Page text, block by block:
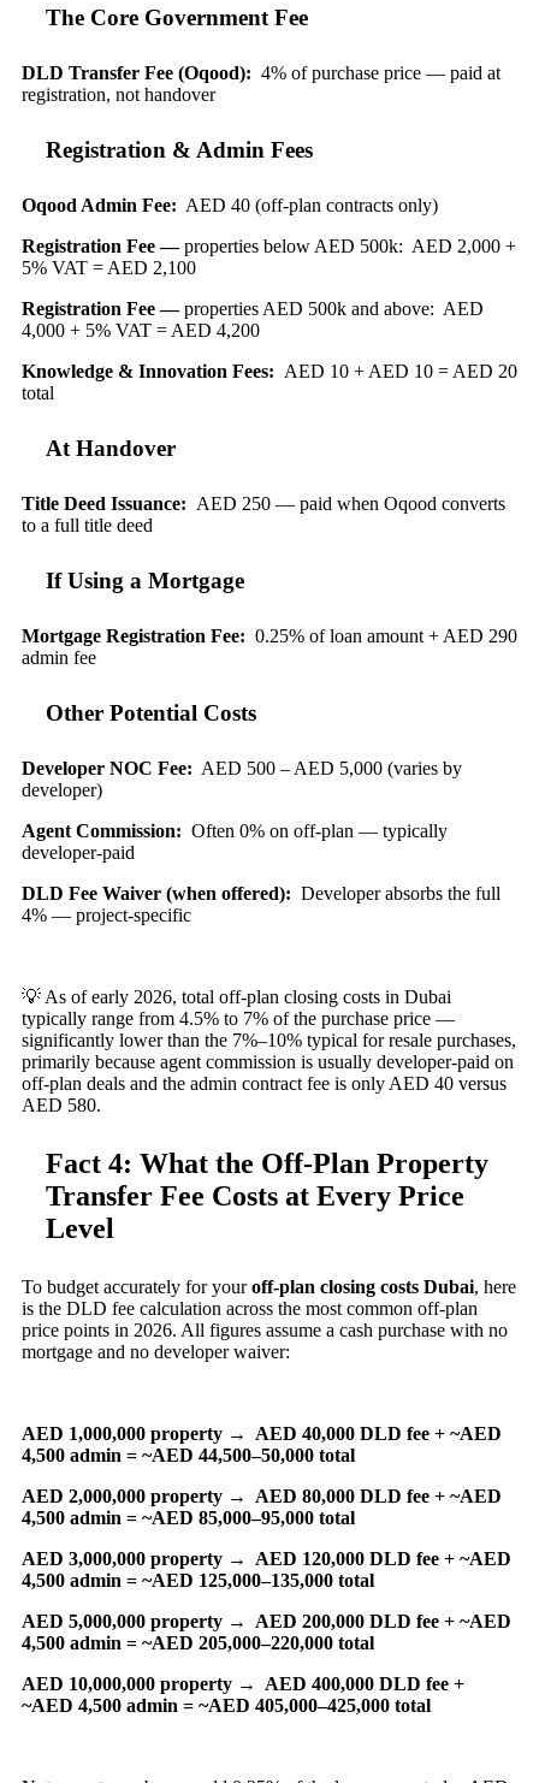
The Core Government Fee
DLD Transfer Fee (Oqood): 4% of purchase price — paid at
registration, not handover
Registration & Admin Fees
Oqood Admin Fee: AED 40 (off-plan contracts only)
Registration Fee —properties below AED 500k: AED 2,000 +
5% VAT = AED 2,100
Registration Fee —properties AED 500k and above: AED
4,000 + 5% VAT = AED 4,200
Knowledge & Innovation Fees: AED 10 + AED 10 = AED 20
total
At Handover
Title Deed Issuance: AED 250 — paid when Oqood converts
to a full title deed
If Using a Mortgage
Mortgage Registration Fee: 0.25% of loan amount + AED 290
admin fee
Other Potential Costs
Developer NOC Fee: AED 500 – AED 5,000 (varies by
developer)
Agent Commission: Often 0% on off-plan — typically
developer-paid
DLD Fee Waiver (when offered): Developer absorbs the full
4% — project-specific
💡 As of early 2026, total off-plan closing costs in Dubai
typically range from 4.5% to 7% of the purchase price —
significantly lower than the 7%–10% typical for resale purchases,
primarily because agent commission is usually developer-paid on
off-plan deals and the admin contract fee is only AED 40 versus
AED 580.
Fact 4: What the Off-Plan Property
Transfer Fee Costs at Every Price
Level
To budget accurately for youroff-plan closing costs Dubai, here
is the DLD fee calculation across the most common off-plan
price points in 2026. All figures assume a cash purchase with no
mortgage and no developer waiver:
AED 1,000,000 property → AED 40,000 DLD fee + ~AED
4,500 admin = ~AED 44,500–50,000 total
AED 2,000,000 property → AED 80,000 DLD fee + ~AED
4,500 admin = ~AED 85,000–95,000 total
AED 3,000,000 property → AED 120,000 DLD fee + ~AED
4,500 admin = ~AED 125,000–135,000 total
AED 5,000,000 property → AED 200,000 DLD fee + ~AED
4,500 admin = ~AED 205,000–220,000 total
AED 10,000,000 property → AED 400,000 DLD fee +
~AED 4,500 admin = ~AED 405,000–425,000 total